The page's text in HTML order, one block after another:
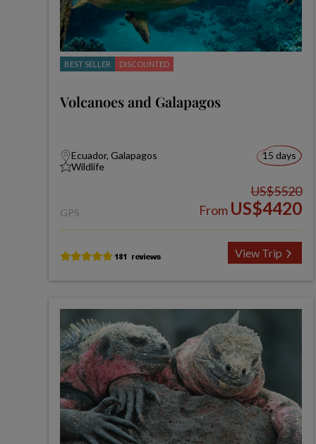
BEST SELLER DISCOUNTED
Volcanoes and Galapagos
Ecuador, Galapagos
Wildlife
15 days
GPS
US$5520
From US$4420
View Trip